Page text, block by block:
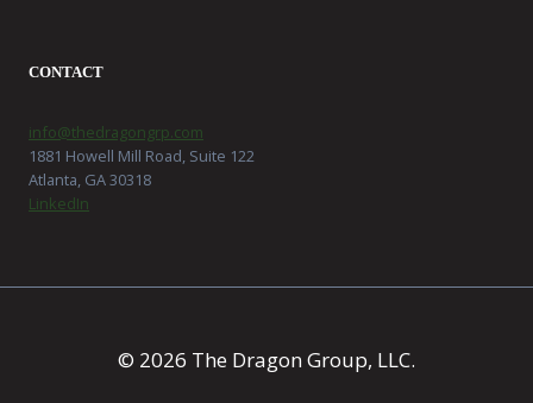
CONTACT
info@thedragongrp.com
1881 Howell Mill Road, Suite 122
Atlanta, GA 30318
LinkedIn
© 2026 The Dragon Group, LLC.